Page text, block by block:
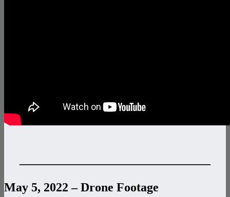
———————————————–
May 5, 2022 – Drone Footage